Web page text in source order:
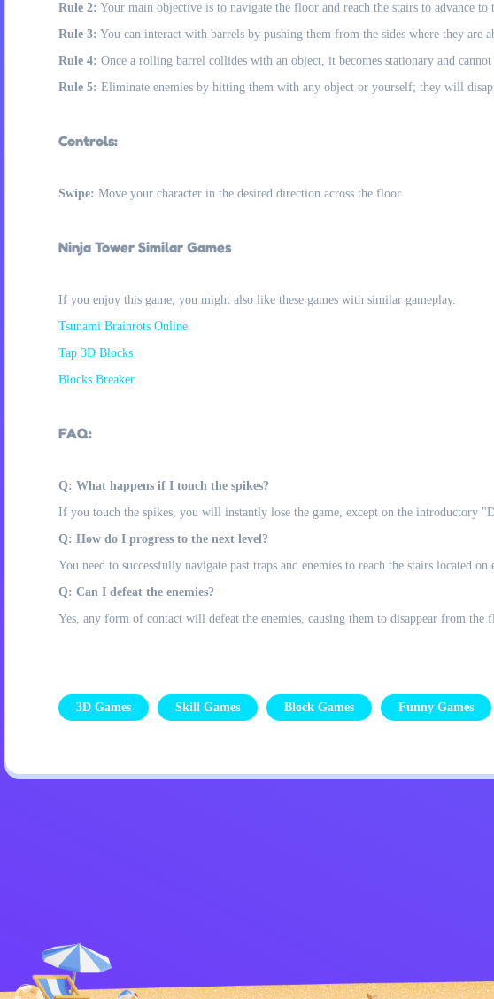
Rule 2: Your main objective is to navigate the floor and reach the stairs to advance to
Rule 3: You can interact with barrels by pushing them from the sides where they are
Rule 4: Once a rolling barrel collides with an object, it becomes stationary and cannot
Rule 5: Eliminate enemies by hitting them with any object or yourself; they will
Controls:
Swipe: Move your character in the desired direction across the floor.
Ninja Tower Similar Games
If you enjoy this game, you might also like these games with similar gameplay.
Tsunami Brainrots Online
Tap 3D Blocks
Blocks Breaker
FAQ:
Q: What happens if I touch the spikes?
If you touch the spikes, you will instantly lose the game, except on the introductory
Q: How do I progress to the next level?
You need to successfully navigate past traps and enemies to reach the stairs located on
Q: Can I defeat the enemies?
Yes, any form of contact will defeat the enemies, causing them to disappear from the
3D Games Skill Games Block Games Funny Games